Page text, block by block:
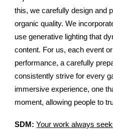
this, we carefully design and
organic quality. We
use generative lighting that
content. For us, each event
performance, a carefully
consistently strive for every
immersive experience, one
moment, allowing people to
SDM: Your work always